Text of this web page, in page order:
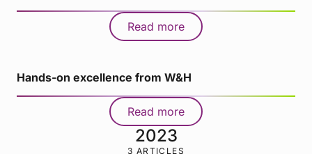
Read more
Hands-on excellence from W&H
Read more
2023
3 ARTICLES